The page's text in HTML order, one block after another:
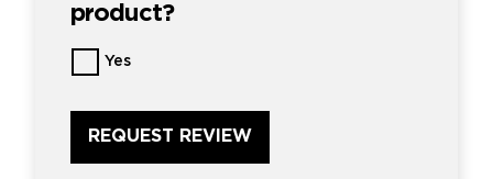
product?
Want
us
review
this
product?
Yes